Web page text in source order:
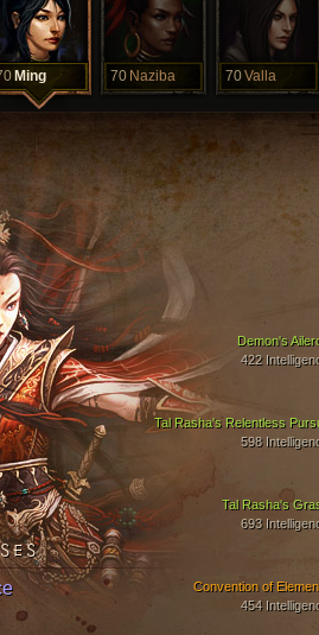
Ming 70 Naziba 70Valla
Tal Rasha's Relentless
598
Tal Rasha's
693
Demon's
422
Convention of
454